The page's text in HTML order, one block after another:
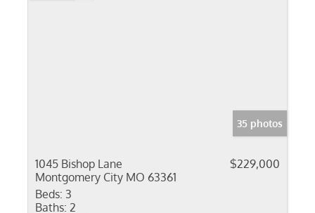
35 photos
1045 Bishop Lane
Montgomery City MO 63361
$229,000
Beds: 3
Baths: 2